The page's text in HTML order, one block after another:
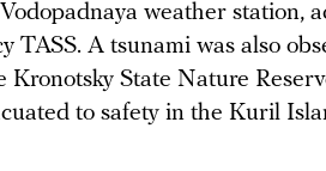
weather station,
TASS. A tsunami was also
State Nature
to safety in the Kuril